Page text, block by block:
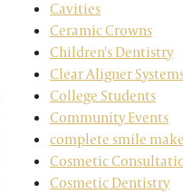
Cavities
Ceramic Crowns
Children's Dentistry
Clear Aligner
College Students
Community Events
complete smile
Cosmetic
Cosmetic Dentistry